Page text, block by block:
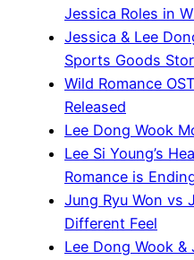
Jessica Roles in
Jessica & Lee
Sports Goods
Wild Romance
Released
Lee Dong Wook
Lee Si Young’s
Romance is
Jung Ryu Won vs
Different Feel
Lee Dong Wook